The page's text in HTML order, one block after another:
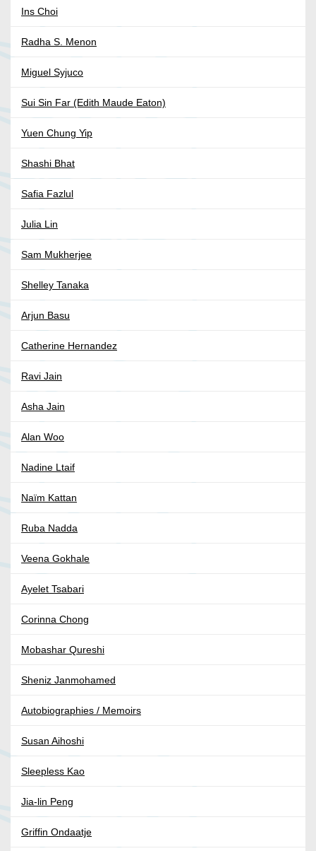
Ins Choi
Radha S. Menon
Miguel Syjuco
Sui Sin Far (Edith Maude Eaton)
Yuen Chung Yip
Shashi Bhat
Safia Fazlul
Julia Lin
Sam Mukherjee
Shelley Tanaka
Arjun Basu
Catherine Hernandez
Ravi Jain
Asha Jain
Alan Woo
Nadine Ltaif
Naïm Kattan
Ruba Nadda
Veena Gokhale
Ayelet Tsabari
Corinna Chong
Mobashar Qureshi
Sheniz Janmohamed
Autobiographies / Memoirs
Susan Aihoshi
Sleepless Kao
Jia-lin Peng
Griffin Ondaatje